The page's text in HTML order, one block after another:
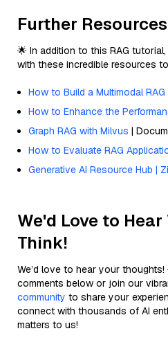
Further Resources
🌟 In addition to this RAG
with these incredible resources
How to Build a Multimodal RAG
How to Enhance the
Graph RAG with Milvus |
How to Evaluate RAG
Generative AI Resource Hub |
We'd Love to Hear
Think!
We’d love to hear your
comments below or join our
community to share your
connect with thousands of AI
matters to us!